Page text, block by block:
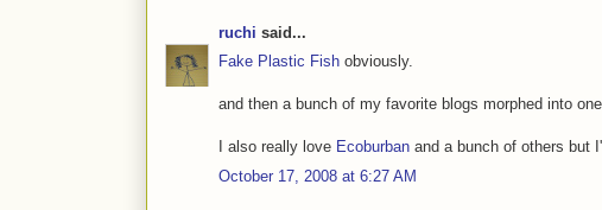
ruchi said...
Fake Plastic Fish obviously.
and then a bunch of my favorite blogs morphed into
I also really love Ecoburban and a bunch of others but
October 17, 2008 at 6:27 AM